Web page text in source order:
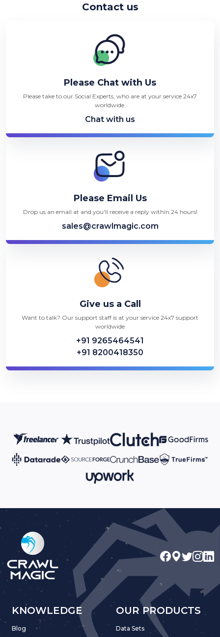
Contact us
Please Chat with Us
Please take to our Social Experts, who are at your service 24x7
worldwide.
Chat with us
Please Email Us
Drop us an email at and you'll receive a reply within 24 hours!
sales@crawlmagic.com
Give us a Call
Want to talk? Our support staff is at your service 24x7 support
worldwide
+91 9265464541
+91 8200418350
KNOWLEDGE
Blog
OUR PRODUCTS
Data Sets